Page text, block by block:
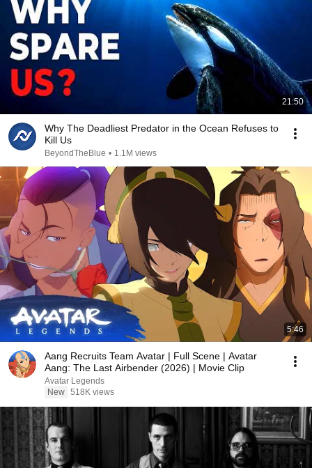
21:50
Why The Deadliest Predator in the Ocean Refuses to
Kill Us
BeyondTheBlue • 1.1M views
5:46
Aang Recruits Team Avatar | Full Scene | Avatar
Aang: The Last Airbender (2026) | Movie Clip
Avatar Legends
New 518K views